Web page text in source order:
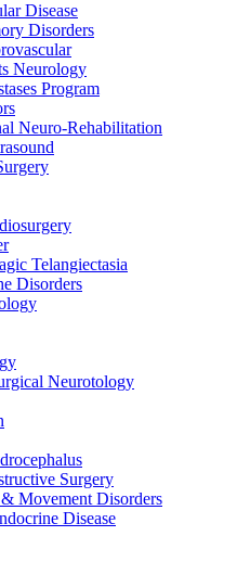
Disease
Disorders
Neurology
Program
Neuro-Rehabilitation
Telangiectasia
Disorders
Neurotology
Surgery
& Movement Disorders
Disease